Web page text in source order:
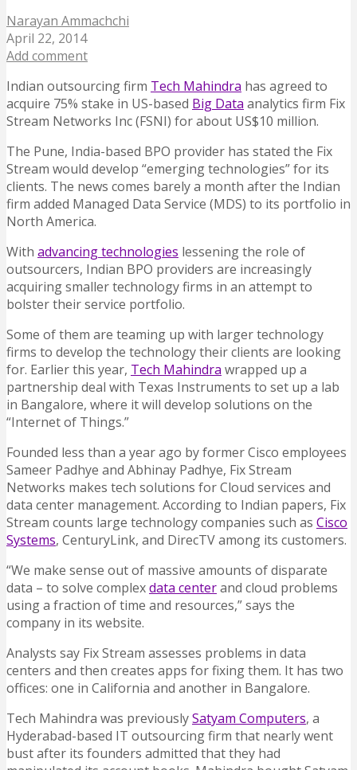
Narayan Ammachchi
April 22, 2014
Add comment
Indian outsourcing firm Tech Mahindra has agreed to
acquire 75% stake in US-based Big Data analytics firm Fix
Stream Networks Inc (FSNI) for about US$10 million.
The Pune, India-based BPO provider has stated the Fix
Stream would develop “emerging technologies” for its
clients. The news comes barely a month after the Indian
firm added Managed Data Service (MDS) to its portfolio in
North America.
With advancing technologies lessening the role of
outsourcers, Indian BPO providers are increasingly
acquiring smaller technology firms in an attempt to
bolster their service portfolio.
Some of them are teaming up with larger technology
firms to develop the technology their clients are looking
for. Earlier this year, Tech Mahindra wrapped up a
partnership deal with Texas Instruments to set up a lab
in Bangalore, where it will develop solutions on the
“Internet of Things.”
Founded less than a year ago by former Cisco employees
Sameer Padhye and Abhinay Padhye, Fix Stream
Networks makes tech solutions for Cloud services and
data center management. According to Indian papers, Fix
Stream counts large technology companies such as Cisco
Systems, CenturyLink, and DirecTV among its customers.
“We make sense out of massive amounts of disparate
data – to solve complexdata centerand cloud problems
using a fraction of time and resources,” says the
company in its website.
Analysts say Fix Stream assesses problems in data
centers and then creates apps for fixing them. It has two
offices: one in California and another in Bangalore.
Tech Mahindra was previouslySatyam Computers, a
Hyderabad-based IT outsourcing firm that nearly went
bust after its founders admitted that they had